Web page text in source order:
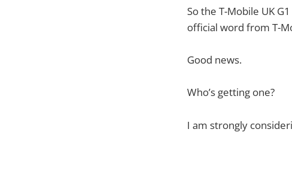
So the T-Mobile UK
official word from T-
Good news.
Who’s getting one?
I am strongly